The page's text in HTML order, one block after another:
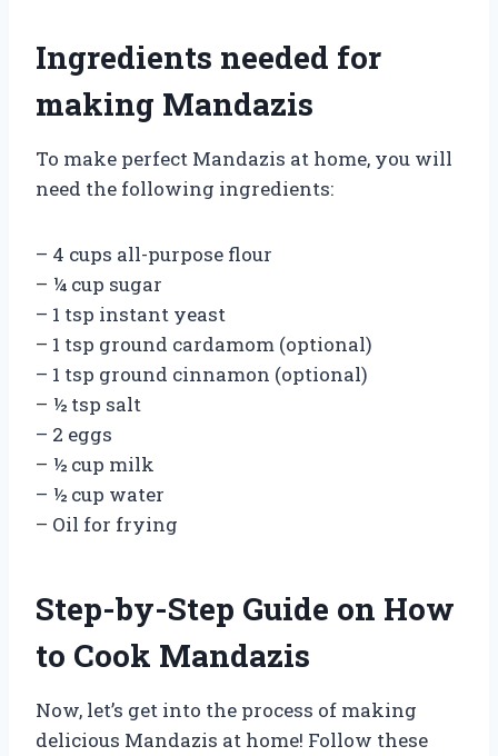
Ingredients needed for
making Mandazis
To make perfect Mandazis at home, you will
need the following ingredients:
– 4 cups all-purpose flour
– ¼ cup sugar
– 1 tsp instant yeast
– 1 tsp ground cardamom (optional)
– 1 tsp ground cinnamon (optional)
– ½ tsp salt
– 2 eggs
– ½ cup milk
– ½ cup water
– Oil for frying
Step-by-Step Guide on How
to Cook Mandazis
Now, let’s get into the process of making
delicious Mandazis at home! Follow these